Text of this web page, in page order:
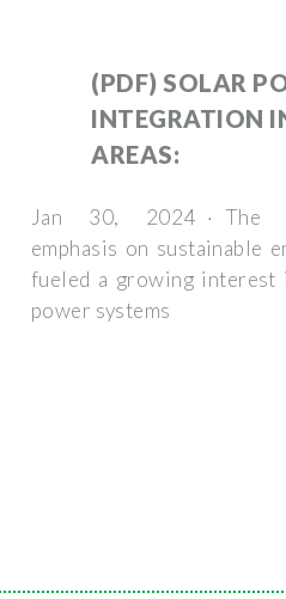
(PDF) SOLAR
INTEGRATION
AREAS:
Jan 30, 2024 · The
emphasis on sustainable
fueled a growing interest
power systems